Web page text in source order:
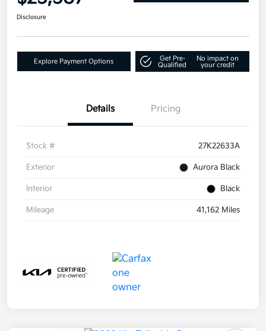
Disclosure
Explore Payment Options
Get Pre-
Qualified
No impact on
your credit
Details Pricing
Stock # 27K22633A
Exterior Aurora Black
Interior Black
Mileage 41,162 Miles